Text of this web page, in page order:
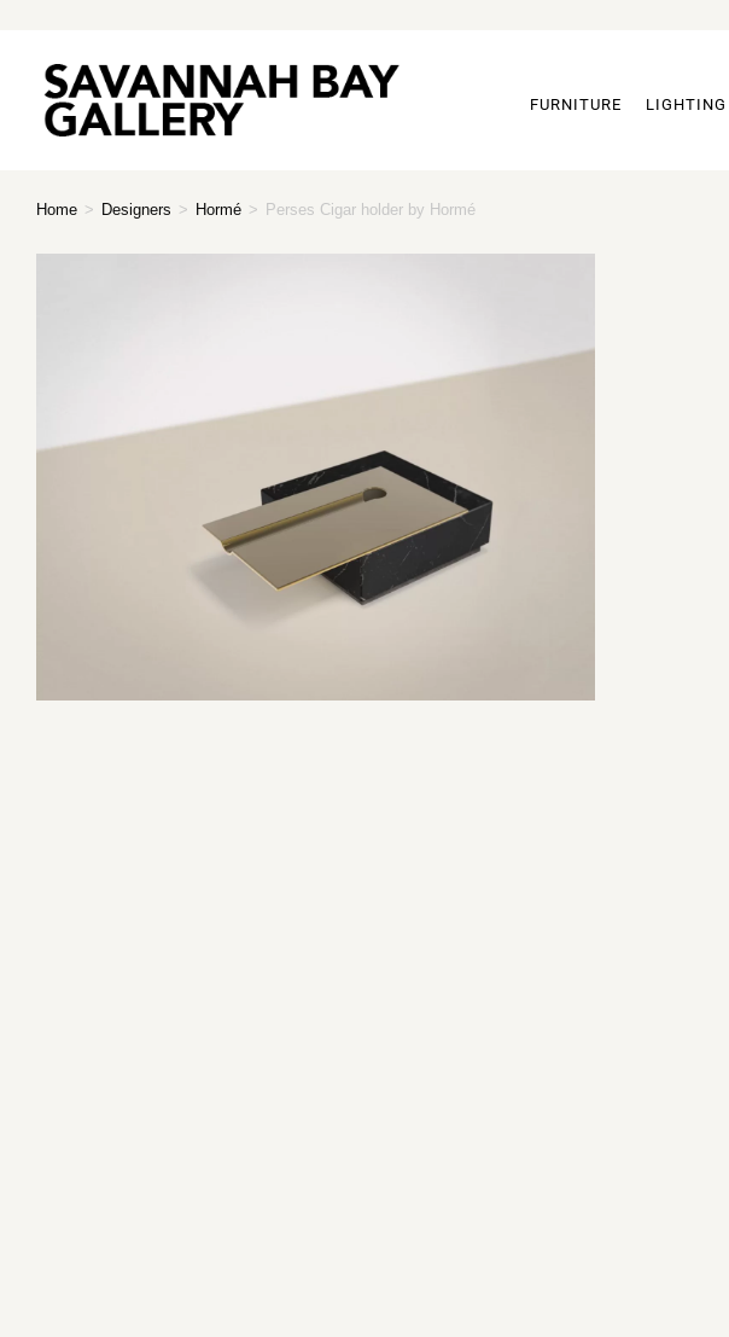
FURNITURE LIGHTING
Home > Designers > Hormé > Perses Cigar holder by Hormé